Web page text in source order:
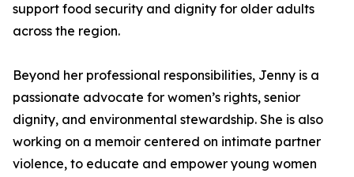
support food security and dignity for older adults
across the region.
Beyond her professional responsibilities, Jenny is a
passionate advocate for women’s rights, senior
dignity, and environmental stewardship. She is also
working on a memoir centered on intimate partner
violence, to educate and empower young women